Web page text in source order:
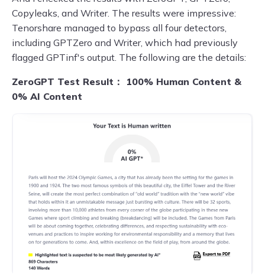
Copyleaks, and Writer. The results were impressive:
Tenorshare managed to bypass all four detectors,
including GPTZero and Writer, which had previously
flagged GPTinf's output. The following are the details:
ZeroGPT Test Result： 100% Human Content &
0% AI Content